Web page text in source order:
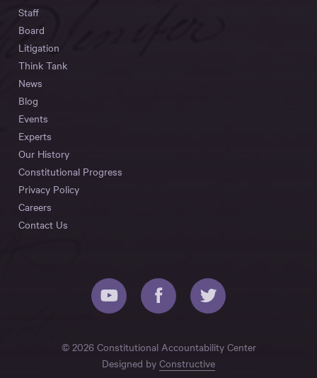
Staff
Board
Litigation
Think Tank
News
Blog
Events
Experts
Our History
Constitutional Progress
Privacy Policy
Careers
Contact Us
© 2026 Constitutional Accountability Center
Designed by Constructive